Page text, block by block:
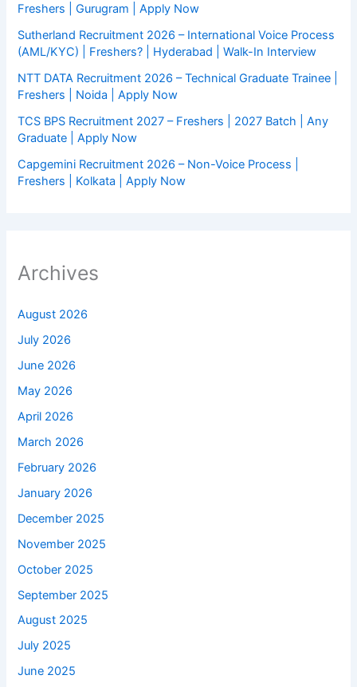
Freshers | Gurugram | Apply Now
Sutherland Recruitment 2026 – International Voice Process
(AML/KYC) | Freshers? | Hyderabad | Walk-In Interview
NTT DATA Recruitment 2026 – Technical Graduate Trainee |
Freshers | Noida | Apply Now
TCS BPS Recruitment 2027 – Freshers | 2027 Batch | Any
Graduate | Apply Now
Capgemini Recruitment 2026 – Non-Voice Process |
Freshers | Kolkata | Apply Now
Archives
August 2026
July 2026
June 2026
May 2026
April 2026
March 2026
February 2026
January 2026
December 2025
November 2025
October 2025
September 2025
August 2025
July 2025
June 2025